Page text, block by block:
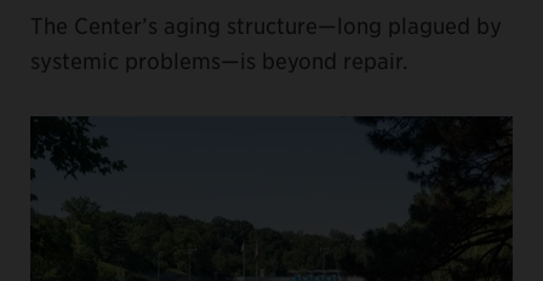
The Center’s aging structure—long plagued by
systemic problems—is beyond repair.